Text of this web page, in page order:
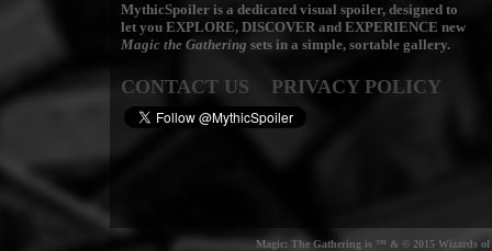
MythicSpoiler is a dedicated visual spoiler, designed to
let you EXPLORE, DISCOVERand EXPERIENCE new
Magic the Gathering sets in a simple, sortable gallery.
CONTACT US PRIVACY POLICY
Magic: The Gathering is ™ & © 2015 Wizards